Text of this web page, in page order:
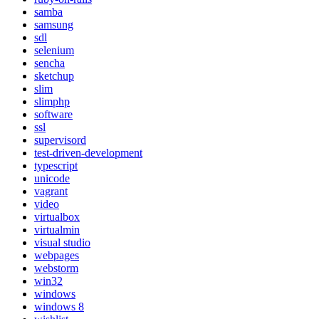
samba
samsung
sdl
selenium
sencha
sketchup
slim
slimphp
software
ssl
supervisord
test-driven-development
typescript
unicode
vagrant
video
virtualbox
virtualmin
visual studio
webpages
webstorm
win32
windows
windows 8